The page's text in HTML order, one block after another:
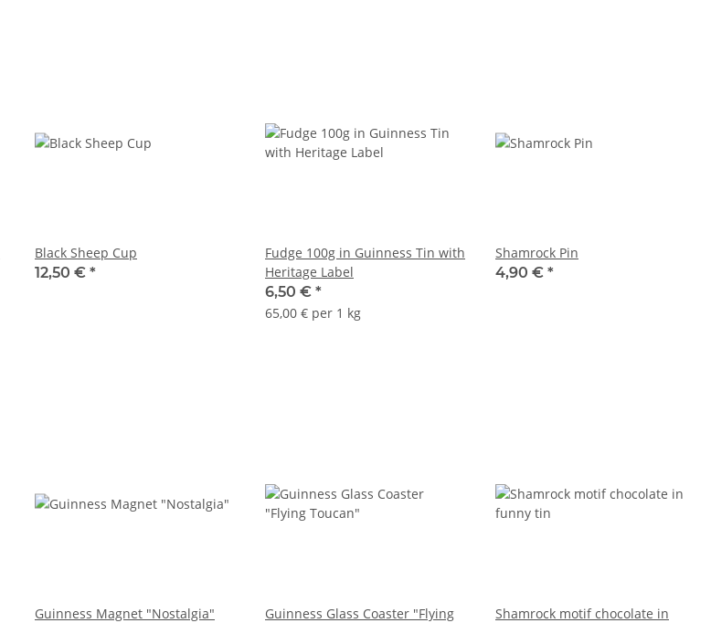
Black Sheep Cup
12,50 € *
Fudge 100g in Guinness Tin with
Heritage Label
6,50 € *
65,00 € per 1 kg
Shamrock Pin
4,90 € *
Guinness Magnet "Nostalgia"
Guinness Glass Coaster "Flying
Shamrock motif chocolate in